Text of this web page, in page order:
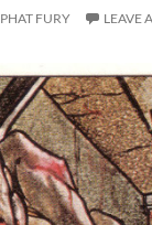
PHAT FURY LEAVE